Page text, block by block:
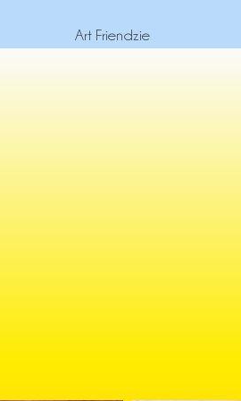
Art Friendzie
norm